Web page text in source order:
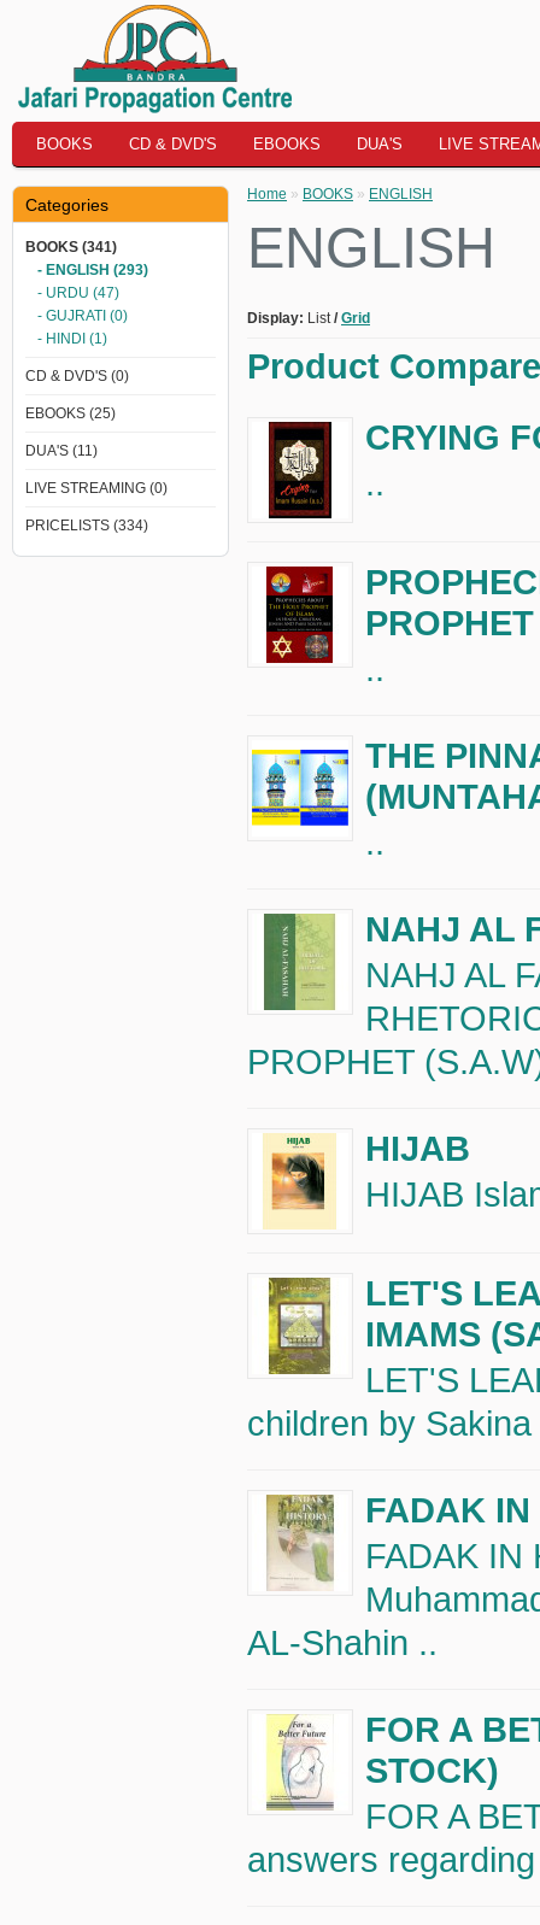
BOOKS CD & DVD'S EBOOKS DUA'S LIVE
Categories
BOOKS (341)
- ENGLISH (293)
- URDU (47)
- GUJRATI (0)
- HINDI (1)
CD & DVD'S (0)
EBOOKS (25)
DUA'S (11)
LIVE STREAMING (0)
PRICELISTS (334)
Home » BOOKS » ENGLISH
ENGLISH
Display: List/ Grid
Product
CRYING
..
..
THE
..
NAHJ AL
NAHJ AL
PROPHET
HIJAB
HIJAB
LET'S
IMAMS
LET'S
children by
FADAK IN
FADAK IN
AL-Shahin ..
FOR A
STOCK)
FOR A
answers